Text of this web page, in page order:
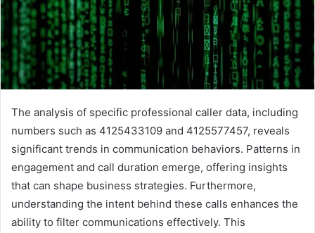
The analysis of specific professional caller data, including
numbers such as 4125433109 and 4125577457, reveals
significant trends in communication behaviors. Patterns in
engagement and call duration emerge, offering insights
that can shape business strategies. Furthermore,
understanding the intent behind these calls enhances the
ability to filter communications effectively. This